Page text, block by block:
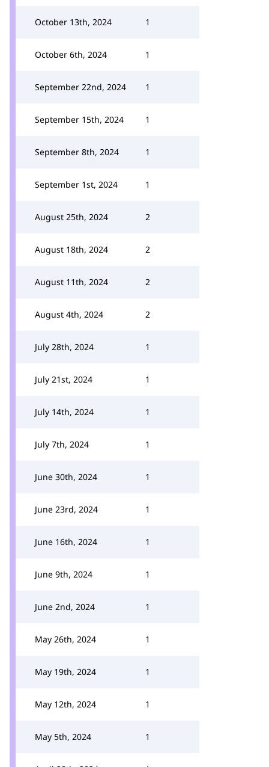
October 13th, 2024 1
October 6th, 2024 1
September 22nd, 2024 1
September 15th, 2024 1
September 8th, 2024 1
September 1st, 2024 1
August 25th, 2024 2
August 18th, 2024 2
August 11th, 2024 2
August 4th, 2024 2
July 28th, 2024 1
July 21st, 2024 1
July 14th, 2024 1
July 7th, 2024 1
June 30th, 2024 1
June 23rd, 2024 1
June 16th, 2024 1
June 9th, 2024 1
June 2nd, 2024 1
May 26th, 2024 1
May 19th, 2024 1
May 12th, 2024 1
May 5th, 2024 1